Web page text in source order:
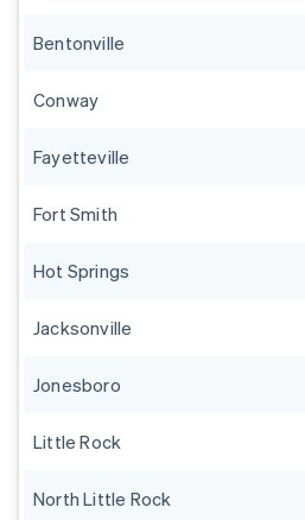
Bentonville
Conway
Fayetteville
Fort Smith
Hot Springs
Jacksonville
Jonesboro
Little Rock
North Little Rock